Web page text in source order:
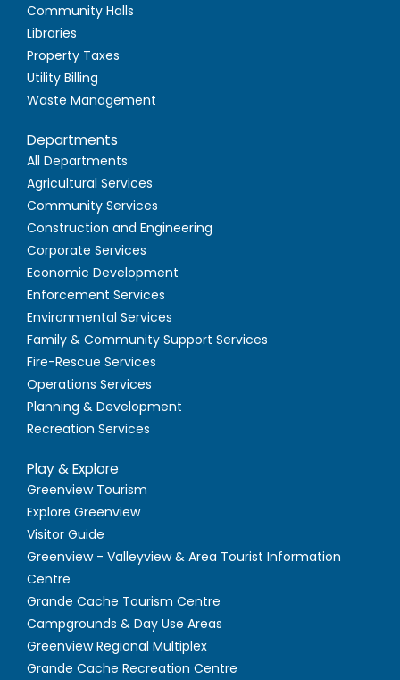
Community Halls
Libraries
Property Taxes
Utility Billing
Waste Management
Departments
All Departments
Agricultural Services
Community Services
Construction and Engineering
Corporate Services
Economic Development
Enforcement Services
Environmental Services
Family & Community Support Services
Fire-Rescue Services
Operations Services
Planning & Development
Recreation Services
Play & Explore
Greenview Tourism
Explore Greenview
Visitor Guide
Greenview - Valleyview & Area Tourist Information
Centre
Grande Cache Tourism Centre
Campgrounds & Day Use Areas
Greenview Regional Multiplex
Grande Cache Recreation Centre